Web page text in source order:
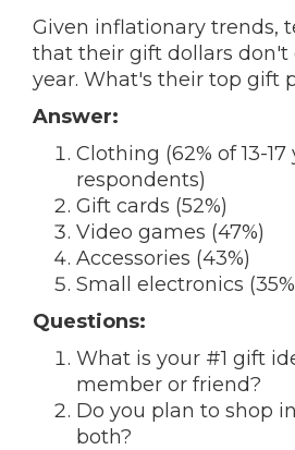
Given inflationary trends,
that their gift dollars don't
year. What's their top gift
Answer:
Clothing (62% of 13-17
respondents)
Gift cards (52%)
Video games (47%)
Accessories (43%)
Small electronics
Questions:
What is your #1 gift
member or friend?
Do you plan to shop
both?